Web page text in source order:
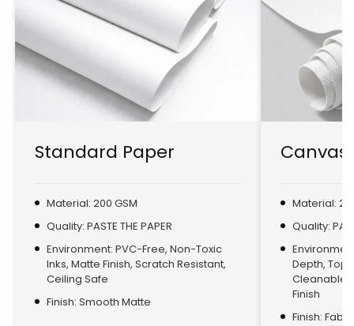
Standard Paper
Material: 200 GSM
Quality: PASTE THE PAPER
Environment: PVC-Free, Non-Toxic
Inks, Matte Finish, Scratch Resistant,
Ceiling Safe
Finish: Smooth Matte
Canvas
Material:
Quality:
Depth,
Cleanable,
Finish
Finish: